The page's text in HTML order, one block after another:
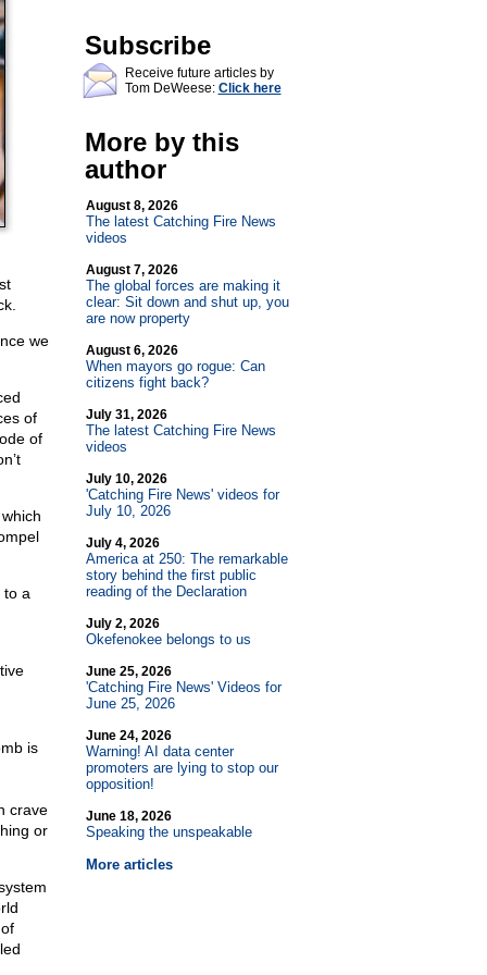
we
of
of
to a
is
crave
or
Subscribe
Receive future articles by
Tom DeWeese: Click here
More by this
author
August 8, 2026
The latest Catching Fire News
videos
August 7, 2026
The global forces are making it
clear: Sit down and shut up, you
are now property
August 6, 2026
When mayors go rogue: Can
citizens fight back?
July 31, 2026
The latest Catching Fire News
videos
July 10, 2026
'Catching Fire News' videos for
July 10, 2026
July 4, 2026
America at 250: The remarkable
story behind the first public
reading of the Declaration
July 2, 2026
Okefenokee belongs to us
June 25, 2026
'Catching Fire News' Videos for
June 25, 2026
June 24, 2026
Warning! AI data center
promoters are lying to stop our
opposition!
June 18, 2026
Speaking the unspeakable
More articles